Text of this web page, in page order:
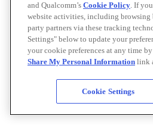
and Qualcomm’s Cookie Policy. If
website activities, including
party partners via these tracking
Settings" below to update your
your cookie preferences at any time
Share My Personal Information link
Cookie Settings